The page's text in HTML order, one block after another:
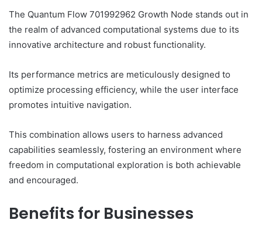
The Quantum Flow 701992962 Growth Node stands out in
the realm of advanced computational systems due to its
innovative architecture and robust functionality.
Its performance metrics are meticulously designed to
optimize processing efficiency, while the user interface
promotes intuitive navigation.
This combination allows users to harness advanced
capabilities seamlessly, fostering an environment where
freedom in computational exploration is both achievable
and encouraged.
Benefits for Businesses